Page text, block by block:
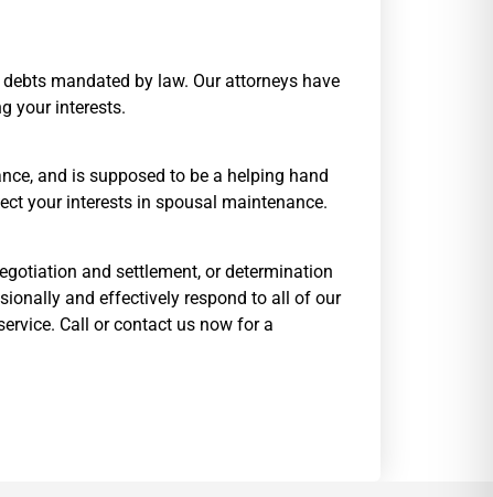
mandated by law. Our attorneys have
your interests.
and is supposed to be a helping hand
your interests in spousal maintenance.
and settlement, or determination
and effectively respond to all of our
Call or contact us now for a